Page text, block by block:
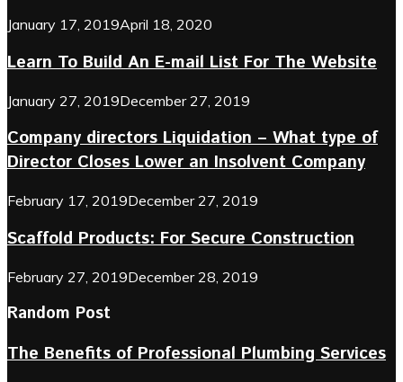
January 17, 2019April 18, 2020
Learn To Build An E-mail List For The Website
January 27, 2019December 27, 2019
Company directors Liquidation – What type of
Director Closes Lower an Insolvent Company
February 17, 2019December 27, 2019
Scaffold Products: For Secure Construction
February 27, 2019December 28, 2019
Random Post
The Benefits of Professional Plumbing Services